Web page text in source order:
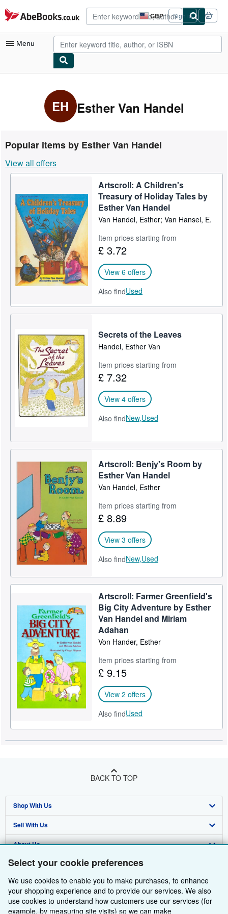
Select your cookie preferences
We use cookies to enable you to make purchases, to enhance
your shopping experience and to provide our services. We also
use cookies to understand how customers use our services (for
example, by measuring site visits) so we can make
Skip to main content
AbeBooks.co.uk GBP
Site
shopping
preferences
Sign in
Menu
My Purchases
Advanced Search
Rare Books
Art & Collectables
Sellers
Start Selling
EH Esther Van Handel
Popular items by Esther Van Handel
View all offers
Artscroll: A Children's
Treasury of Holiday Tales by
Esther Van Handel
Van Handel, Esther; Van Hansel, E.
Item prices starting from
£ 3.72
View 6 offers
Also findUsed
Secrets of the Leaves
Handel, Esther Van
Item prices starting from
£ 7.32
View 4 offers
Also findNew,Used
Artscroll: Benjy's Room by
Esther Van Handel
Van Handel, Esther
Item prices starting from
£ 8.89
View 3 offers
Also findNew,Used
Artscroll: Farmer Greenfield's
Big City Adventure by Esther
Van Handel and Miriam
Adahan
Von Hander, Esther
Item prices starting from
£ 9.15
View 2 offers
Also findUsed
BACK TO TOP
Shop With Us
Advanced Search
Browse Collections
My Account
My Orders
View Basket
Sell With Us
Start Selling
Join Our Affiliate Programme
Book Buyback
Refer a seller
About Us
About AbeBooks
Media
Careers
Find Help
Help
Customer Service
Other AbeBooks Companies
AbeBooks.com
Follow AbeBooks